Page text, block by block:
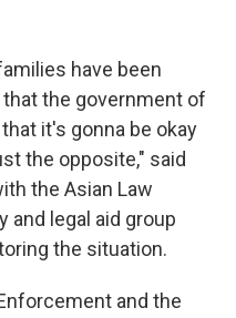
have been
the government of
it's gonna be okay
the opposite," said
the Asian Law
and legal aid group
the situation.
and the